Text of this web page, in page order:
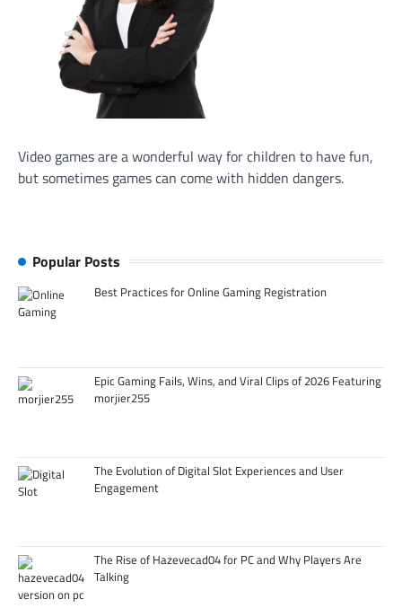
Video games are a wonderful way for children to have fun,
but sometimes games can come with hidden dangers.
Popular Posts
Best Practices for Online Gaming Registration
Epic Gaming Fails, Wins, and Viral Clips of 2026 Featuring
morjier255
The Evolution of Digital Slot Experiences and User
Engagement
The Rise of Hazevecad04 for PC and Why Players Are
Talking